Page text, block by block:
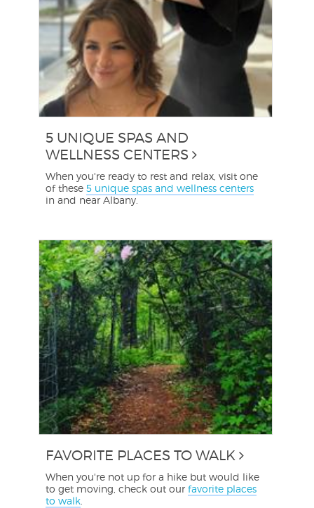
5 UNIQUE SPAS AND
WELLNESS CENTERS
When you're ready to rest and relax, visit one
of these5 unique spas and wellness centers
in and near Albany.
FAVORITE PLACES TO WALK
When you're not up for a hike but would like
to get moving, check out ourfavorite places
to walk